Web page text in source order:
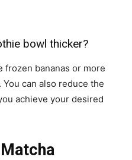
bowl thicker?
frozen bananas or more
can also reduce the
achieve your desired